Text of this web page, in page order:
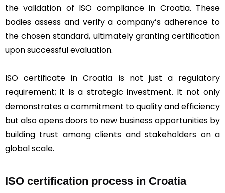
the validation of ISO compliance in Croatia. These
bodies assess and verify a company’s adherence to
the chosen standard, ultimately granting certification
upon successful evaluation.
ISO certificate in Croatia is not just a regulatory
requirement; it is a strategic investment. It not only
demonstrates a commitment to quality and efficiency
but also opens doors to new business opportunities by
building trust among clients and stakeholders on a
global scale.
ISO certification process in Croatia